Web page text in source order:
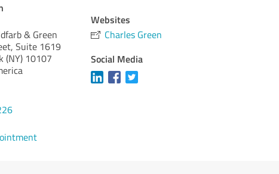
& Green
Suite 1619
(NY) 10107
Websites
Charles Green
Social Media